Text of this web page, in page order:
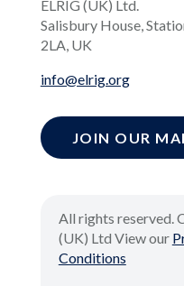
ELRIG (UK) Ltd.
Salisbury House,
2LA, UK
info@elrig.org
JOIN OUR
All rights reserved.
(UK) Ltd View our
Conditions